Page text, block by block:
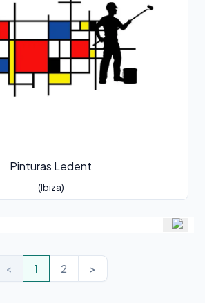
Pinturas Ledent
(Ibiza)
< 1 2 >